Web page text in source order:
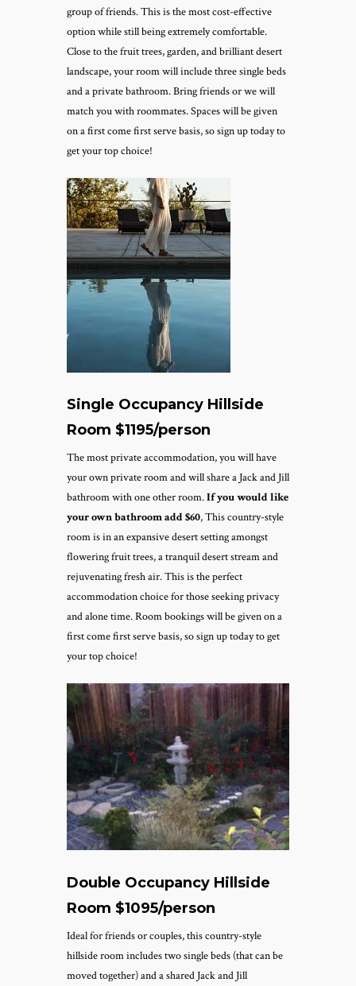
group of friends. This is the most cost-effective
option while still being extremely comfortable.
Close to the fruit trees, garden, and brilliant desert
landscape, your room will include three single beds
and a private bathroom. Bring friends or we will
match you with roommates. Spaces will be given
on a first come first serve basis, so sign up today to
get your top choice!
Single Occupancy Hillside
Room $1195/person
The most private accommodation, you will have
your own private room and will share a Jack and Jill
bathroom with one other room.If you would like
your own bathroom add $60, This country-style
room is in an expansive desert setting amongst
flowering fruit trees, a tranquil desert stream and
rejuvenating fresh air. This is the perfect
accommodation choice for those seeking privacy
and alone time.Room bookings will be given on a
first come first serve basis, so sign up today to get
your top choice!
Double Occupancy Hillside
Room $1095/person
Ideal for friends or couples, this country-style
hillside room includes two single beds (that can be
moved together) and a shared Jack and Jill